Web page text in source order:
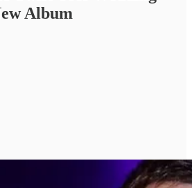
Album